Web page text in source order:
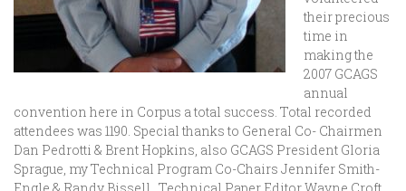
their precious
time in
making the
2007 GCAGS
annual
convention here in Corpus a total success. Total recorded
attendees was 1190. Special thanks to General Co- Chairmen
Dan Pedrotti & Brent Hopkins, also GCAGS President Gloria
Sprague, my Technical Program Co-Chairs Jennifer Smith-